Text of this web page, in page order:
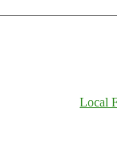
Local